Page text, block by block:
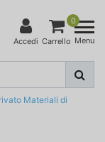
Accedi
0
Carrello Menu
Materiali di